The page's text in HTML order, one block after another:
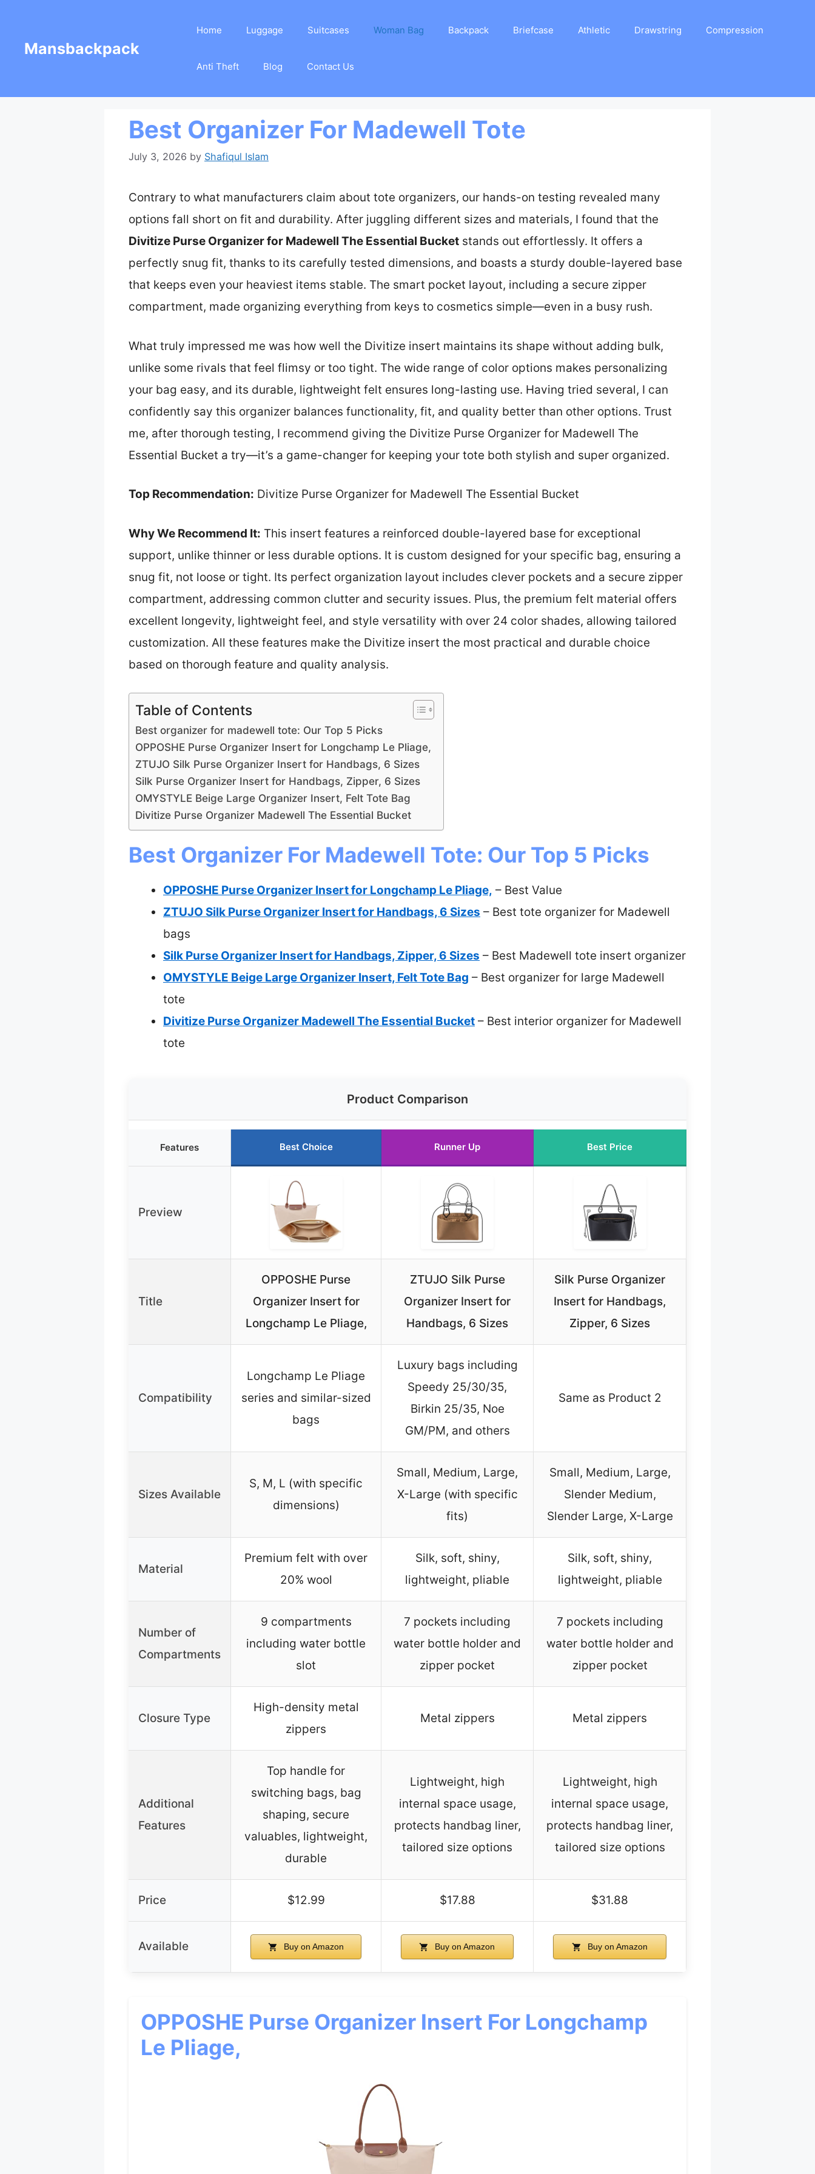
contentMansbackpack
Home Luggage Suitcases Woman Bag Backpack Briefcase Athletic Drawstring Compression
Anti Theft Blog Contact Us
Best Organizer For Madewell Tote
July 3, 2026 by Shafiqul Islam
Contrary to what manufacturers claim about tote organizers, our hands-on testing revealed many
options fall short on fit and durability. After juggling different sizes and materials, I found that the
Divitize Purse Organizer for Madewell The Essential Bucket stands out effortlessly. It offers a
perfectly snug fit, thanks to its carefully tested dimensions, and boasts a sturdy double-layered base
that keeps even your heaviest items stable. The smart pocket layout, including a secure zipper
compartment, made organizing everything from keys to cosmetics simple—even in a busy rush.
What truly impressed me was how well the Divitize insert maintains its shape without adding bulk,
unlike some rivals that feel flimsy or too tight. The wide range of color options makes personalizing
your bag easy, and its durable, lightweight felt ensures long-lasting use. Having tried several, I can
confidently say this organizer balances functionality, fit, and quality better than other options. Trust
me, after thorough testing, I recommend giving the Divitize Purse Organizer for Madewell The
Essential Bucket a try—it’s a game-changer for keeping your tote both stylish and super organized.
Top Recommendation: Divitize Purse Organizer for Madewell The Essential Bucket
Why We Recommend It: This insert features a reinforced double-layered base for exceptional
support, unlike thinner or less durable options. It is custom designed for your specific bag, ensuring a
snug fit, not loose or tight. Its perfect organization layout includes clever pockets and a secure zipper
compartment, addressing common clutter and security issues. Plus, the premium felt material offers
excellent longevity, lightweight feel, and style versatility with over 24 color shades, allowing tailored
customization. All these features make the Divitize insert the most practical and durable choice
based on thorough feature and quality analysis.
Table of Contents
Best organizer for madewell tote: Our Top 5 Picks
OPPOSHE Purse Organizer Insert for Longchamp Le Pliage,
ZTUJO Silk Purse Organizer Insert for Handbags, 6 Sizes
Silk Purse Organizer Insert for Handbags, Zipper, 6 Sizes
OMYSTYLE Beige Large Organizer Insert, Felt Tote Bag
Divitize Purse Organizer Madewell The Essential Bucket
Best Organizer For Madewell Tote: Our Top 5 Picks
OPPOSHE Purse Organizer Insert for Longchamp Le Pliage, – Best Value
ZTUJO Silk Purse Organizer Insert for Handbags, 6 Sizes – Best tote organizer for Madewell
bags
Silk Purse Organizer Insert for Handbags, Zipper, 6 Sizes – Best Madewell tote insert organizer
OMYSTYLE Beige Large Organizer Insert, Felt Tote Bag – Best organizer for large Madewell
tote
Divitize Purse Organizer Madewell The Essential Bucket – Best interior organizer for Madewell
tote
Product Comparison
Features Best Choice Runner Up Best Price
Preview
Title
OPPOSHE Purse
Organizer Insert for
Longchamp Le Pliage,
ZTUJO Silk Purse
Organizer Insert for
Handbags, 6 Sizes
Silk Purse Organizer
Insert for Handbags,
Zipper, 6 Sizes
Compatibility
Longchamp Le Pliage
series and similar-sized
bags
Luxury bags including
Speedy 25/30/35,
Birkin 25/35, Noe
GM/PM, and others
Same as Product 2
Sizes Available
S, M, L (with specific
dimensions)
Small, Medium, Large,
X-Large (with specific
fits)
Small, Medium, Large,
Slender Medium,
Slender Large, X-Large
Material
Premium felt with over
20% wool
Silk, soft, shiny,
lightweight, pliable
Silk, soft, shiny,
lightweight, pliable
Number of
Compartments
9 compartments
including water bottle
slot
7 pockets including
water bottle holder and
zipper pocket
7 pockets including
water bottle holder and
zipper pocket
Closure Type
High-density metal
zippers
Metal zippers Metal zippers
Additional
Features
Top handle for
switching bags, bag
shaping, secure
valuables, lightweight,
durable
Lightweight, high
internal space usage,
protects handbag liner,
tailored size options
Lightweight, high
internal space usage,
protects handbag liner,
tailored size options
Price $12.99 $17.88 $31.88
Available Buy on Amazon Buy on Amazon Buy on Amazon
OPPOSHE Purse Organizer Insert For Longchamp
Le Pliage,